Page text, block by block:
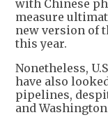
with Chinese
measure
new version of
this year.
Nonetheless,
have also
pipelines,
and